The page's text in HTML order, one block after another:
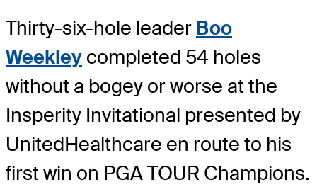
Thirty-six-hole leader Boo
Weekley completed 54 holes
without a bogey or worse at the
Insperity Invitational presented by
UnitedHealthcare en route to his
first win on PGA TOUR Champions.